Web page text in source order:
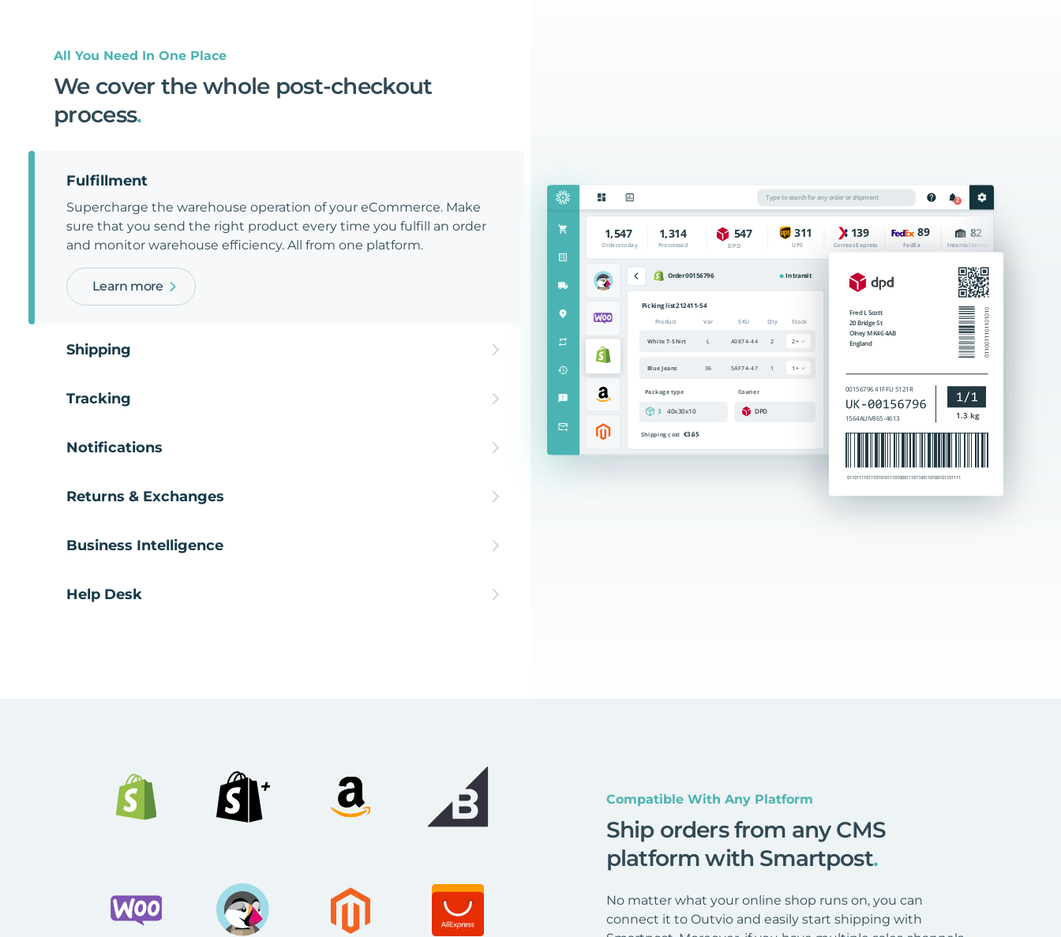
All You Need In One Place
We cover the whole post-checkout
process.
Fulfillment
Supercharge the warehouse operation of your eCommerce. Make
sure that you send the right product every time you fulfill an order
and monitor warehouse efficiency. All from one platform.
Learn more
Shipping
Tracking
Notifications
Returns & Exchanges
Business Intelligence
Help Desk
Compatible With Any Platform
Ship orders from any CMS
platform with Smartpost.
No matter what your online shop runs on, you can
connect it to Outvio and easily start shipping with